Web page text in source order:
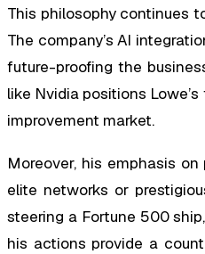
This philosophy continues
The company’s AI
future-proofing the
like Nvidia positions
improvement market.
Moreover, his emphasis
elite networks or
steering a Fortune 500
his actions provide a